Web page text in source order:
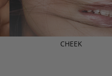
CHEEK